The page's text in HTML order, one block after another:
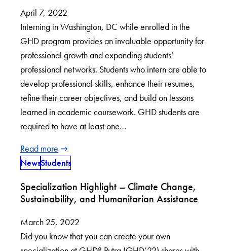
April 7, 2022
Interning in Washington, DC while enrolled in the
GHD program provides an invaluable opportunity for
professional growth and expanding students’
professional networks. Students who intern are able to
develop professional skills, enhance their resumes,
refine their career objectives, and build on lessons
learned in academic coursework. GHD students are
required to have at least one…
Read more
NewsStudents
Specialization Highlight – Climate Change,
Sustainability, and Humanitarian Assistance
March 25, 2022
Did you know that you can create your own